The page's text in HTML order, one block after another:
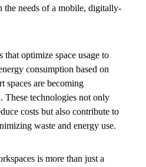
needs of a mobile, digitally-
that optimize space usage to
consumption based on
spaces are becoming
These technologies not only
costs but also contribute to
waste and energy use.
is more than just a